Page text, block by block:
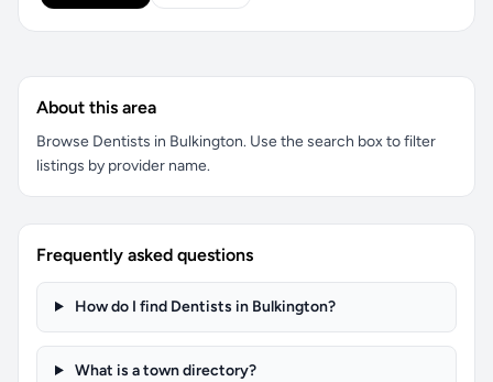
About this area
Browse Dentists in Bulkington. Use the search box to filter
listings by provider name.
Frequently asked questions
How do I find Dentists in Bulkington?
What is a town directory?